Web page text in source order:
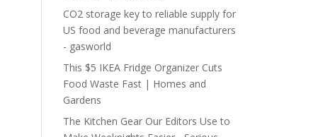
CO2 storage key to reliable supply for
US food and beverage manufacturers
- gasworld
This $5 IKEA Fridge Organizer Cuts
Food Waste Fast | Homes and
Gardens
The Kitchen Gear Our Editors Use to